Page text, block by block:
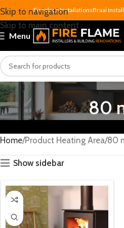
Skip to navigation
Skip to main content
Fireplace InstallationsBraai
Menu
80
Home Product Heating Area 80
Show sidebar